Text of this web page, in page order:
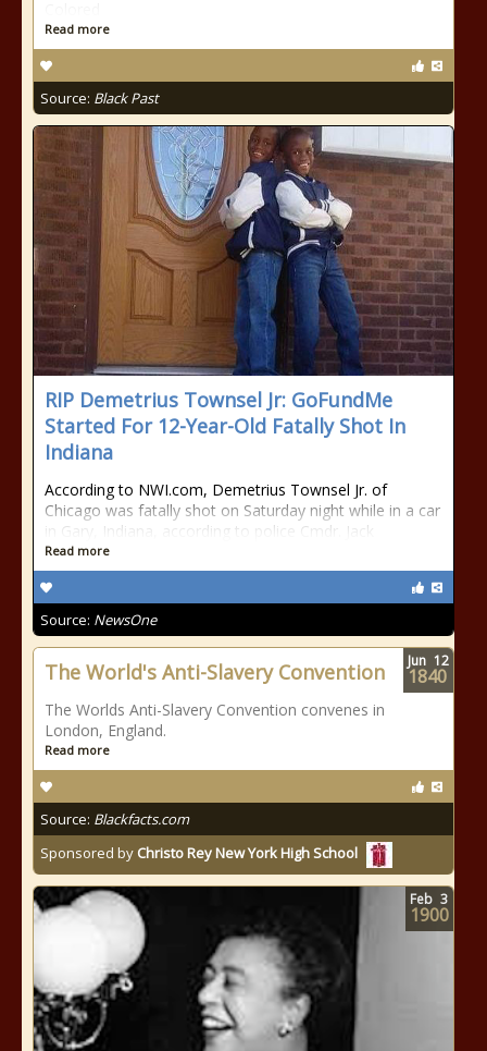
Read more
Source: Black Past
RIP Demetrius Townsel Jr: GoFundMe
Started For 12-Year-Old Fatally Shot In
Indiana
According to NWI.com, Demetrius Townsel Jr. of
Chicago was fatally shot on Saturday night while in a car
in Gary, Indiana, according to police Cmdr. Jack
Read more
Source: NewsOne
The World's Anti-Slavery Convention
The Worlds Anti-Slavery Convention convenes in
London, England.
Read more
Source: Blackfacts.com
Sponsored by Christo Rey New York High School
Jun 12
1840
Feb 3
1900